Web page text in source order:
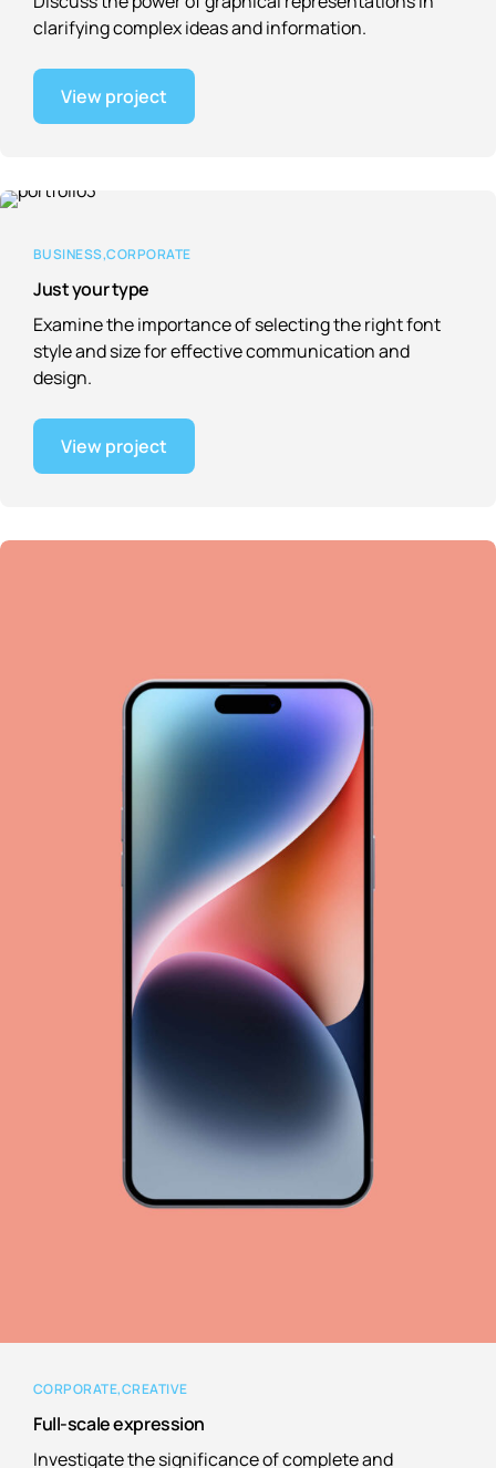
clarifying complex ideas and information.
View project
BUSINESS CORPORATE
Just your type
Examine the importance of selecting the right font
style and size for effective communication and
design.
View project
CORPORATE CREATIVE
Full-scale expression
Investigate the significance of complete and